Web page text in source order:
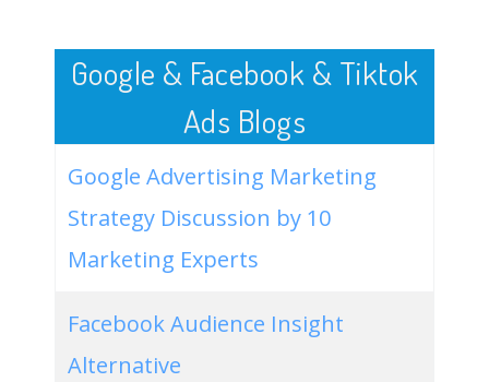
Google & Facebook & Tiktok
Ads Blogs
Google Advertising Marketing
Strategy Discussion by 10
Marketing Experts
Facebook Audience Insight
Alternative